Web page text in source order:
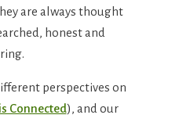
are always thought
honest and
perspectives on
Connected), and our